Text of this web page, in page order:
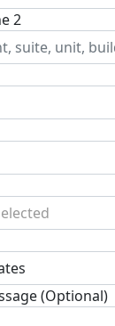
2
(Optional)